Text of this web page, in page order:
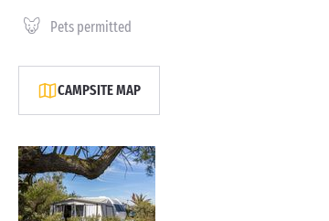
Pets permitted
CAMPSITE MAP